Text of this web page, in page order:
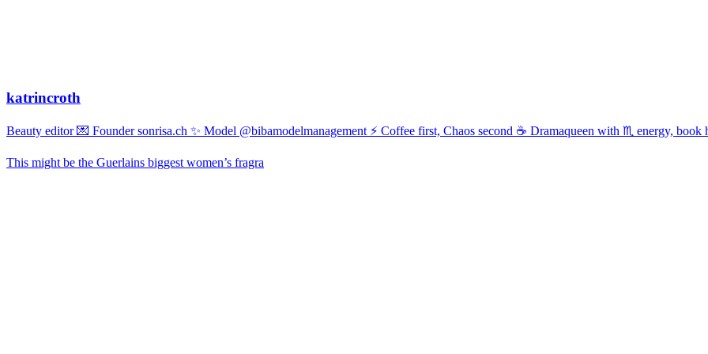
katrincroth
Beauty editor 💌 Founder sonrisa.ch ✨ Model @bibamodelmanagement ⚡ Coffee first, Chaos second ☕ Dramaqueen with ♏ energy, book
This might be the Guerlains biggest women’s fragra